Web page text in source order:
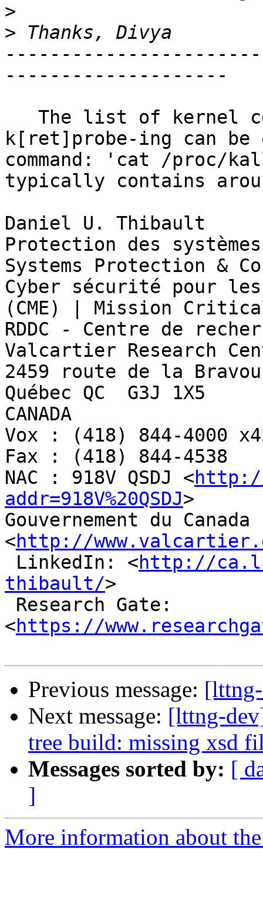
>
>
--------------------
k[ret]probe-ing can
command: 'cat /
typically contains
Daniel U. Thibault
Protection des
Systems Protection &
Cyber sécurité pour
(CME) | Mission
RDDC - Centre de
Valcartier Research
2459 route de la
Québec QC  G3J 1X5
CANADA
Vox : (418) 844-4000
Fax : (418) 844-4538
NAC : 918V QSDJ <http://
addr=918V%20QSDJ>
Gouvernement du
<http://
LinkedIn: <http://
thibault/>
<https://
Previous message:
Next message: [lttng-
tree build: missing xsd
Messages sorted by: [
]
More information about